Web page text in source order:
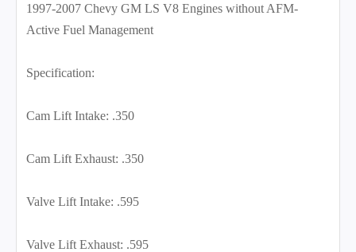
1997-2007 Chevy GM LS V8 Engines without AFM-
Active Fuel Management
Specification:
Cam Lift Intake: .350
Cam Lift Exhaust: .350
Valve Lift Intake: .595
Valve Lift Exhaust: .595